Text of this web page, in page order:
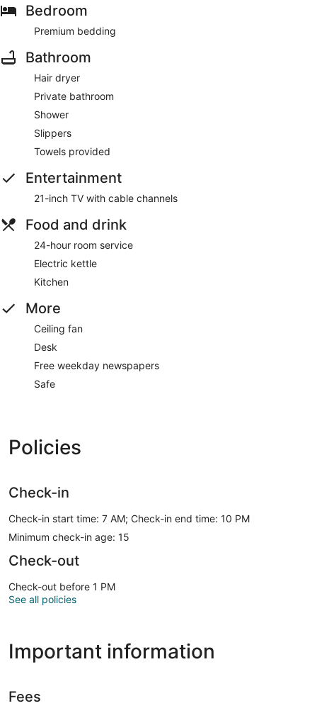
Bedroom
Premium bedding
Bathroom
Hair dryer
Private bathroom
Shower
Slippers
Towels provided
Entertainment
21-inch TV with cable channels
Food and drink
24-hour room service
Electric kettle
Kitchen
More
Ceiling fan
Desk
Free weekday newspapers
Safe
Policies
Check-in
Check-in start time: 7 AM; Check-in end time: 10 PM
Minimum check-in age: 15
Check-out
Check-out before 1 PM
See all policies
Important information
Fees